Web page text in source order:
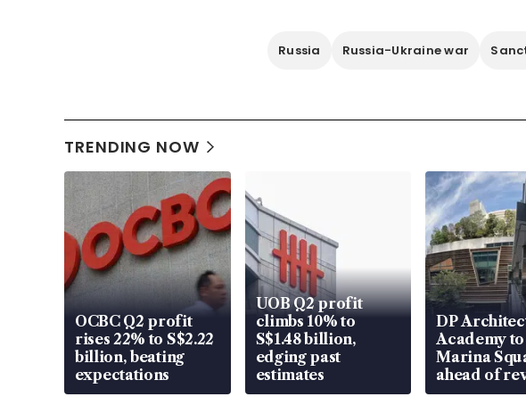
Russia Russia-Ukraine war
TRENDING NOW
OCBC Q2 profit
rises 22% to S$2.22
billion, beating
expectations
UOB Q2 profit
climbs 10% to
S$1.48 billion,
edging past
estimates
DP
Academy
Marina
ahead of